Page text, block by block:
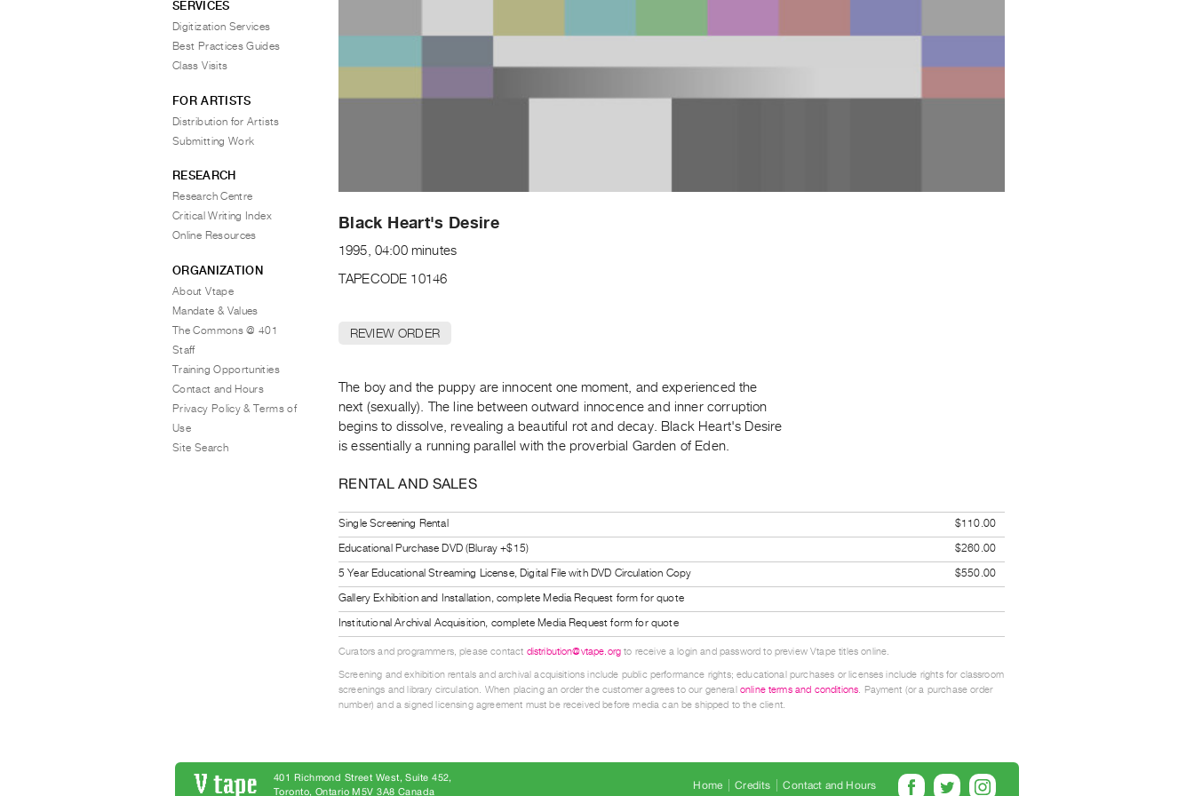
Black Heart's Desire
1995, 04:00 minutes
TAPECODE 10146
REVIEW ORDER
The boy and the puppy are innocent one moment, and experienced the
next (sexually). The line between outward innocence and inner corruption
begins to dissolve, revealing a beautiful rot and decay. Black Heart's Desire
is essentially a running parallel with the proverbial Garden of Eden.
RENTAL AND SALES
Single Screening Rental
$110.00
Educational Purchase DVD (Bluray +$15)
$260.00
5 Year Educational Streaming License, Digital File with DVD Circulation Copy
$550.00
Gallery Exhibition and Installation, complete Media Request form for quote
Institutional Archival Acquisition, complete Media Request form for quote
Curators and programmers, please contact distribution@vtape.org to receive a login and password to preview Vtape titles online.
Screening and exhibition rentals and archival acquisitions include public performance rights; educational purchases or licenses include rights for classroom
screenings and library circulation. When placing an order the customer agrees to our general online terms and conditions. Payment (or a purchase order
number) and a signed licensing agreement must be received before media can be shipped to the client.
SERVICES
Digitization Services
Best Practices Guides
Class Visits
FOR ARTISTS
Distribution for Artists
Submitting Work
RESEARCH
Research Centre
Critical Writing Index
Online Resources
ORGANIZATION
About Vtape
Mandate & Values
The Commons @ 401
Staff
Training Opportunities
Contact and Hours
Privacy Policy & Terms of
Use
Site Search
Home Credits Contact and Hours
401 Richmond Street West, Suite 452
Toronto, Ontario M5V 3A8 Canada